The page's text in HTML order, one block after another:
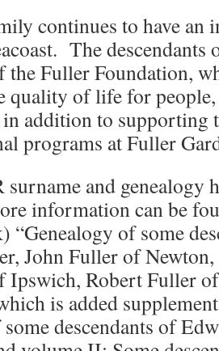
continues to have an
The
the Fuller Foundation,
quality of life for people,
addition to
programs at Fuller
and genealogy
information can be
“Genealogy of some
John Fuller of
Ipswich, Robert Fuller
is added
descendants of